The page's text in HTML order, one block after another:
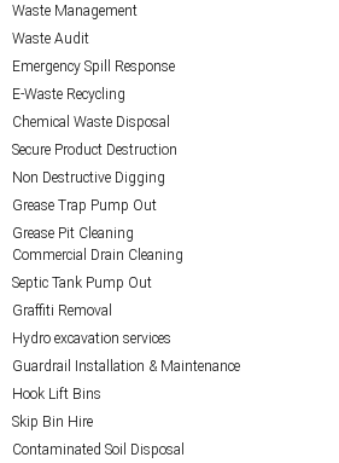
Waste Management
Waste Audit
Emergency Spill Response
E-Waste Recycling
Chemical Waste Disposal
Secure Product Destruction
Non Destructive Digging
Grease Trap Pump Out
Grease Pit Cleaning
Commercial Drain Cleaning
Septic Tank Pump Out
Graffiti Removal
Hydro excavation services
Guardrail Installation & Maintenance
Hook Lift Bins
Skip Bin Hire
Contaminated Soil Disposal